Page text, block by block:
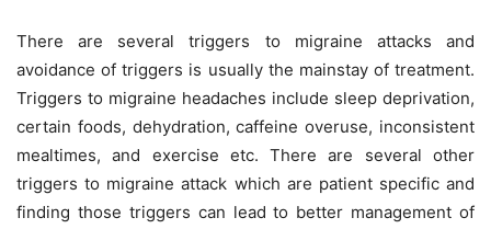
There are several triggers to migraine attacks and
avoidance of triggers is usually the mainstay of treatment.
Triggers to migraine headaches include sleep deprivation,
certain foods, dehydration, caffeine overuse, inconsistent
mealtimes, and exercise etc. There are several other
triggers to migraine attack which are patient specific and
finding those triggers can lead to better management of